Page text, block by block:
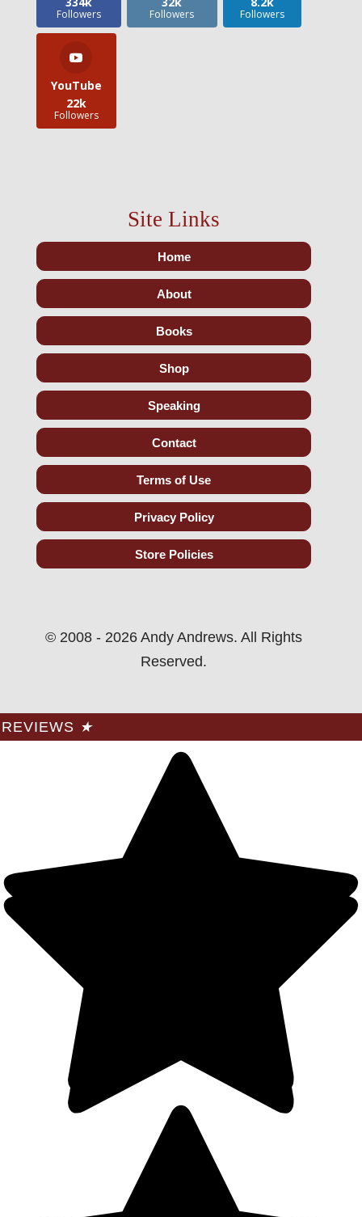
Followers Followers Followers
YouTube
22k
Followers
Site Links
Home
About
Books
Shop
Speaking
Contact
Terms of Use
Privacy Policy
Store Policies
© 2008 - 2026 Andy Andrews. All Rights
Reserved.
REVIEWS ★